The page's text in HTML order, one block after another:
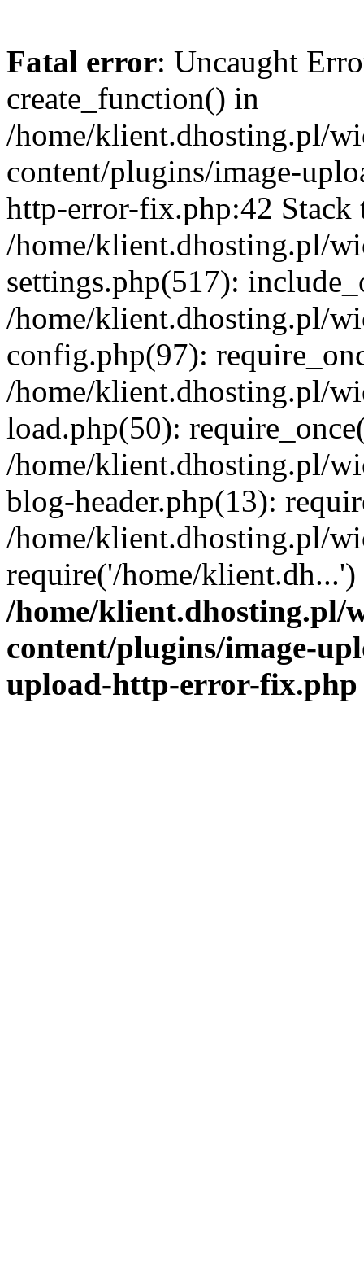
Fatal error: Uncaught
create_function() in
/home/klient.dhosting.pl/
content/plugins/image-
http-error-fix.php:42 Stack
/home/klient.dhosting.pl/
settings.php(517):
/home/klient.dhosting.pl/
config.php(97):
/home/klient.dhosting.pl/
load.php(50):
/home/klient.dhosting.pl/
blog-header.php(13):
/home/klient.dhosting.pl/
require('/home/
/home/klient.dhosting.pl/
content/plugins/image-
upload-http-error-fix.php